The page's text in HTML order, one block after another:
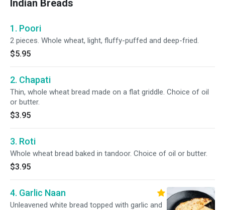
Indian Breads
1. Poori
2 pieces. Whole wheat, light, fluffy-puffed and deep-fried.
$5.95
2. Chapati
Thin, whole wheat bread made on a flat griddle. Choice of oil
or butter.
$3.95
3. Roti
Whole wheat bread baked in tandoor. Choice of oil or butter.
$3.95
4. Garlic Naan
Unleavened white bread topped with garlic and